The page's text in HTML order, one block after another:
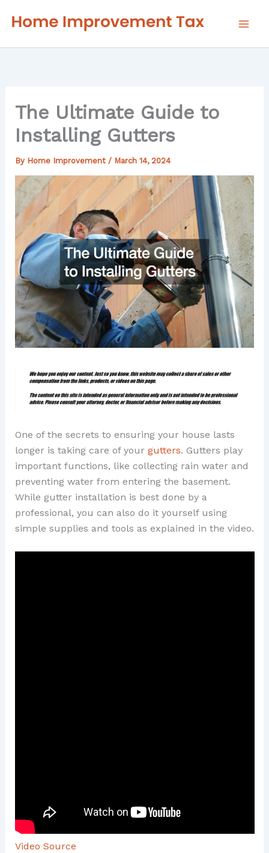
The Ultimate Guide to
Installing Gutters
By Home Improvement / March 14, 2024
One of the secrets to ensuring your house lasts
longer is taking care of your gutters. Gutters play
important functions, like collecting rain water and
preventing water from entering the basement.
While gutter installation is best done by a
professional, you can also do it yourself using
simple supplies and tools as explained in the video.
Video Source